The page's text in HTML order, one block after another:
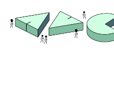
content